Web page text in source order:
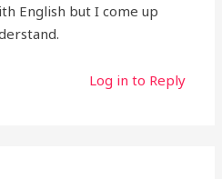
English but I come up
Log in to Reply